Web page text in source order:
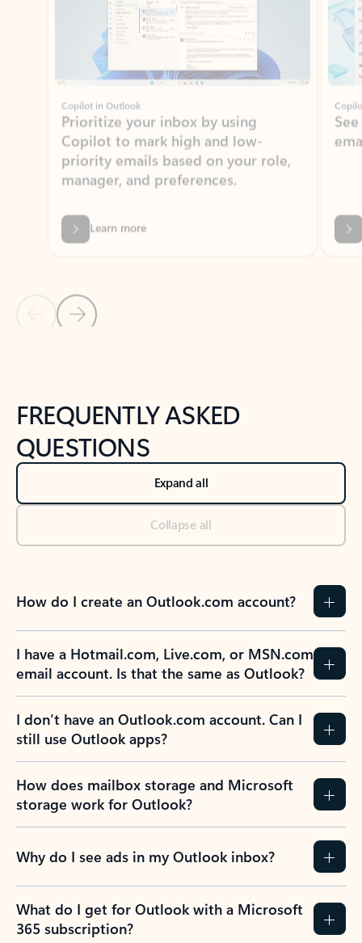
Copilot in Outlook
Prioritize your inbox by using
Copilot to mark high and low-
priority emails based on your role,
manager, and preferences.
Learn more
Back to NEWS AND TIPS-What's new tab section
FREQUENTLY ASKED
QUESTIONS
Expand all
Collapse all
How do I create an Outlook.com account?
I have a Hotmail.com, Live.com, or MSN.com
email account. Is that the same as Outlook?
I don’t have an Outlook.com account. Can I
still use Outlook apps?
How does mailbox storage and Microsoft
storage work for Outlook?
Why do I see ads in my Outlook inbox?
What do I get for Outlook with a Microsoft
365 subscription?